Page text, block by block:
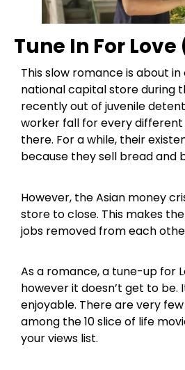
Tune In For Love
This slow romance is about
national capital store during
recently out of juvenile
worker fall for every
there. For a while, their
because they sell bread and
However, the Asian money
store to close. This makes
jobs removed from each
As a romance, a tune-up for
however it doesn’t get to be.
enjoyable. There are very
among the 10 slice of life
your views list.